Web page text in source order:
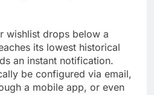
wishlist drops below a
its lowest historical
an instant notification.
be configured via email,
a mobile app, or even